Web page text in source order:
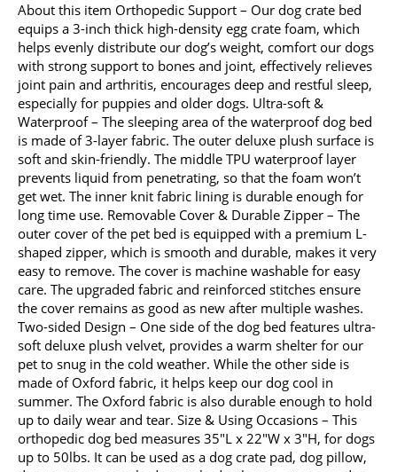
About this item Orthopedic Support – Our dog crate bed
equips a 3-inch thick high-density egg crate foam, which
helps evenly distribute our dog’s weight, comfort our dogs
with strong support to bones and joint, effectively relieves
joint pain and arthritis, encourages deep and restful sleep,
especially for puppies and older dogs. Ultra-soft &
Waterproof – The sleeping area of the waterproof dog bed
is made of 3-layer fabric. The outer deluxe plush surface is
soft and skin-friendly. The middle TPU waterproof layer
prevents liquid from penetrating, so that the foam won’t
get wet. The inner knit fabric lining is durable enough for
long time use. Removable Cover & Durable Zipper – The
outer cover of the pet bed is equipped with a premium L-
shaped zipper, which is smooth and durable, makes it very
easy to remove. The cover is machine washable for easy
care. The upgraded fabric and reinforced stitches ensure
the cover remains as good as new after multiple washes.
Two-sided Design – One side of the dog bed features ultra-
soft deluxe plush velvet, provides a warm shelter for our
pet to snug in the cold weather. While the other side is
made of Oxford fabric, it helps keep our dog cool in
summer. The Oxford fabric is also durable enough to hold
up to daily wear and tear. Size & Using Occasions – This
orthopedic dog bed measures 35″L x 22″W x 3″H, for dogs
up to 50lbs. It can be used as a dog crate pad, dog pillow,